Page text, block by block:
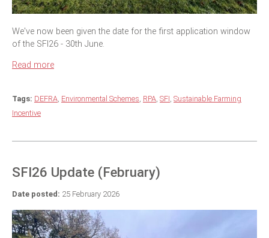
We've now been given the date for the first application window
of the SFI26 - 30th June.
Read more
Tags: DEFRA, Environmental Schemes, RPA, SFI, Sustainable Farming
Incentive
SFI26 Update (February)
Date posted: 25 February 2026